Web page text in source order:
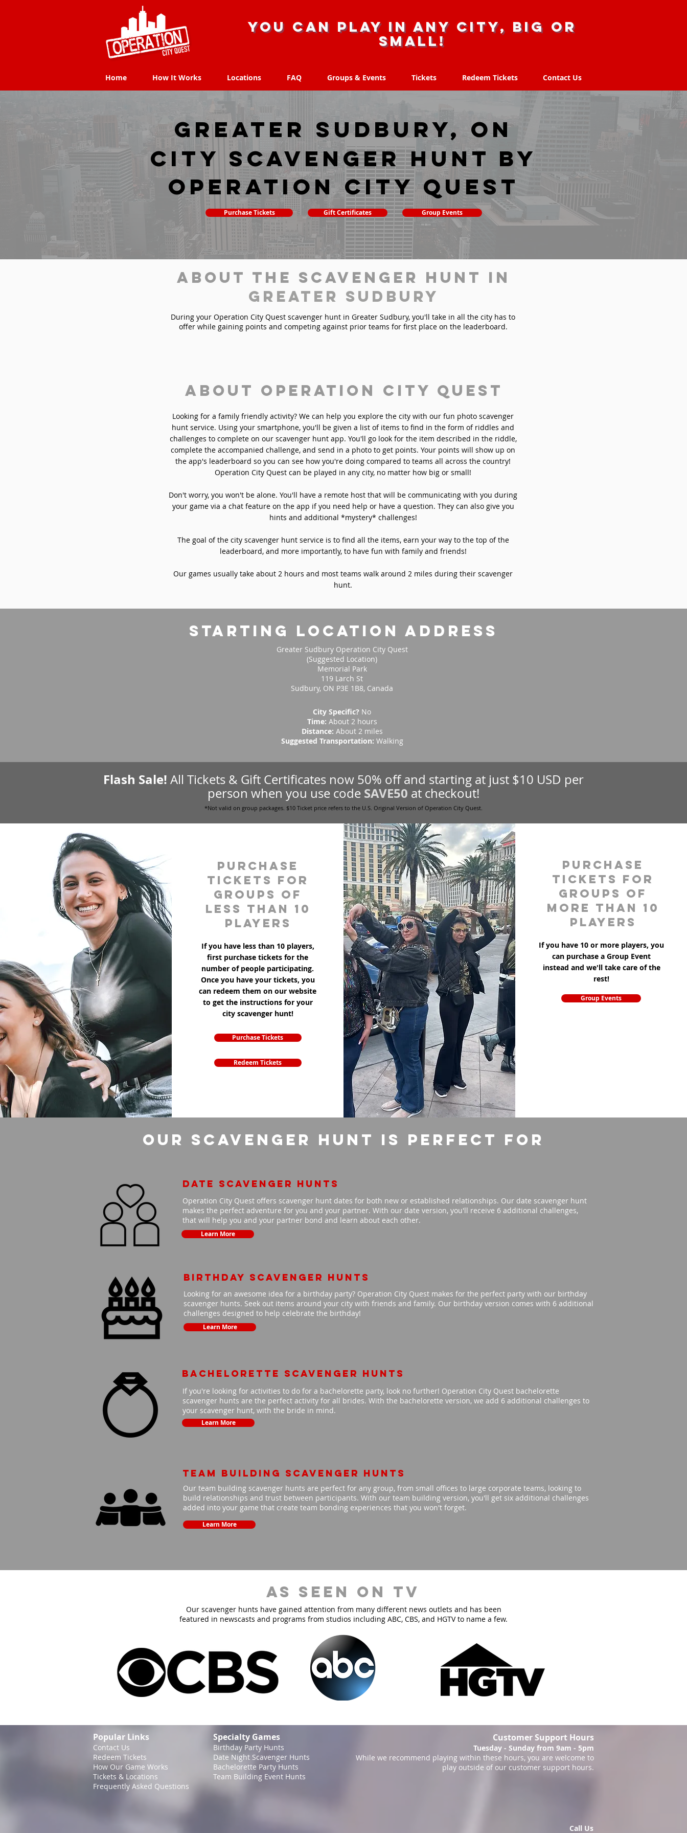
you can play in any city, big or
small!
Home How It Works Locations FAQ Groups & Events Tickets Redeem Tickets Contact Us
Home How It Works Locations FAQ Groups & Events Tickets Redeem Tickets Contact Us
Greater Sudbury, ON
city scavenger hunt by
Operation City Quest
Purchase Tickets Gift Certificates Group Events
About the Scavenger Hunt in
Greater Sudbury
During your Operation City Quest scavenger hunt in Greater Sudbury, you'll take in all the city has to
offer while gaining points and competing against prior teams for first place on the leaderboard.
About Operation City Quest
Looking for a family friendly activity? We can help you explore the city with our fun photo scavenger
hunt service. Using your smartphone, you'll be given a list of items to find in the form of riddles and
challenges to complete on our scavenger hunt app. You'll go look for the item described in the riddle,
complete the accompanied challenge, and send in a photo to get points. Your points will show up on
the app's leaderboard so you can see how you're doing compared to teams all across the country!
Operation City Quest can be played in any city, no matter how big or small!
Don't worry, you won't be alone. You'll have a remote host that will be communicating with you during
your game via a chat feature on the app if you need help or have a question. They can also give you
hints and additional *mystery* challenges!
The goal of the city scavenger hunt service is to find all the items, earn your way to the top of the
leaderboard, and more importantly, to have fun with family and friends!
Our games usually take about 2 hours and most teams walk around 2 miles during their scavenger
hunt.
starting location address
Greater Sudbury Operation City Quest
(Suggested Location)
Memorial Park
119 Larch St
Sudbury, ON P3E 1B8, Canada
City Specific? No
Time: About 2 hours
Distance: About 2 miles
Suggested Transportation: Walking
Flash Sale! All Tickets & Gift Certificates now 50% off and starting at just $10 USD per
person when you use code SAVE50 at checkout!
*Not valid on group packages. $10 Ticket price refers to the U.S. Original Version of Operation City Quest.
Purchase
tickets for
groups of
less than 10
players
If you have less than 10 players,
first purchase tickets for the
number of people participating.
Once you have your tickets, you
can redeem them on our website
to get the instructions for your
city scavenger hunt!
Purchase Tickets
Redeem Tickets
purchase
tickets for
groups of
more than 10
players
If you have 10 or more players, you
can purchase a Group Event
instead and we'll take care of the
rest!
Group Events
Our Scavenger Hunt is perfect for
Date scavenger hunts
Operation City Quest offers scavenger hunt dates for both new or established relationships. Our date scavenger hunt
makes the perfect adventure for you and your partner. With our date version, you'll receive 6 additional challenges,
that will help you and your partner bond and learn about each other.
Learn More
Birthday scavenger hunts
Looking for an awesome idea for a birthday party? Operation City Quest makes for the perfect party with our birthday
scavenger hunts. Seek out items around your city with friends and family. Our birthday version comes with 6 additional
challenges designed to help celebrate the birthday!
Learn More
Bachelorette scavenger hunts
If you're looking for activities to do for a bachelorette party, look no further! Operation City Quest bachelorette
scavenger hunts are the perfect activity for all brides. With the bachelorette version, we add 6 additional challenges to
your scavenger hunt, with the bride in mind.
Learn More
Team Building scavenger hunts
Our team building scavenger hunts are perfect for any group, from small offices to large corporate teams, looking to
build relationships and trust between participants. With our team building version, you'll get six additional challenges
added into your game that create team bonding experiences that you won't forget.
Learn More
As Seen On TV
Our scavenger hunts have gained attention from many different news outlets and has been
featured in newscasts and programs from studios including ABC, CBS, and HGTV to name a few.
Popular Links
Contact Us
Redeem Tickets
How Our Game Works
Tickets & Locations
Frequently Asked Questions
Specialty Games
Birthday Party Hunts
Date Night Scavenger Hunts
Bachelorette Party Hunts
Team Building Event Hunts
Customer Support Hours
Tuesday - Sunday from 9am - 5pm
While we recommend playing within these hours, you are welcome to
play outside of our customer support hours.
Call Us